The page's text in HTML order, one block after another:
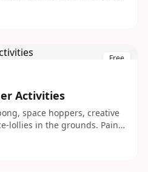
Free
Activities
space hoppers, creative
lollies in the grounds. Paint,